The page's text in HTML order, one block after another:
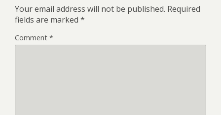
Your email address will not be published. Required
fields are marked *
Comment *